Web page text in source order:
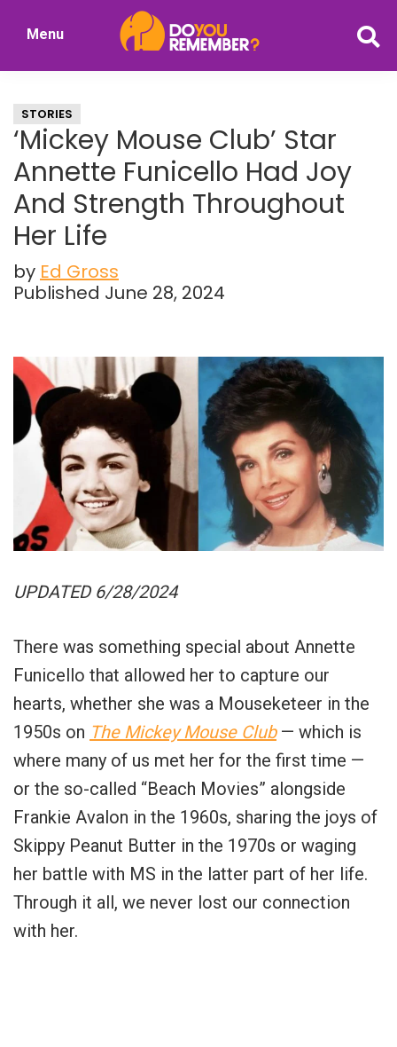
Nostalgia
Menu
STORIES
‘Mickey Mouse Club’ Star
Annette Funicello Had Joy
And Strength Throughout
Her Life
by Ed Gross
Published June 28, 2024
UPDATED 6/28/2024
There was something special about Annette
Funicello that allowed her to capture our
hearts, whether she was a Mouseketeer in the
1950s on The Mickey Mouse Club — which is
where many of us met her for the first time —
or the so-called “Beach Movies” alongside
Frankie Avalon in the 1960s, sharing the joys of
Skippy Peanut Butter in the 1970s or waging
her battle with MS in the latter part of her life.
Through it all, we never lost our connection
with her.